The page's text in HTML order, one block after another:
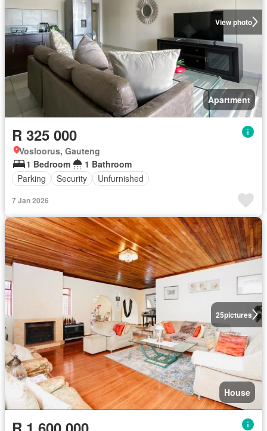
View photo
Apartment
R 325 000
Vosloorus, Gauteng
1 Bedroom
1 Bathroom
Parking
Security Unfurnished
7 Jan 2026
25pictures
House